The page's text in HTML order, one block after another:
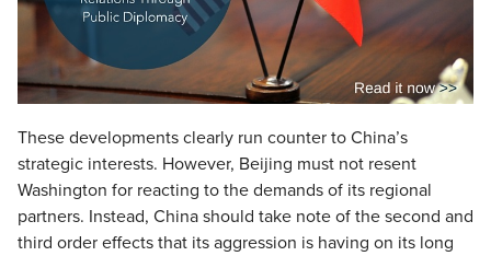
These developments clearly run counter to China’s
strategic interests. However, Beijing must not resent
Washington for reacting to the demands of its regional
partners. Instead, China should take note of the second and
third order effects that its aggression is having on its long